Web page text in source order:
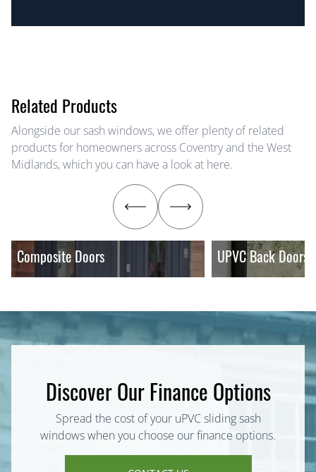
Related Products
Alongside our sash windows, we offer plenty of related
products for homeowners across Coventry and the West
Midlands, which you can have a look at here.
Composite Doors UPVC Back Doors
Discover Our Finance Options
Spread the cost of your uPVC sliding sash
windows when you choose our finance options.